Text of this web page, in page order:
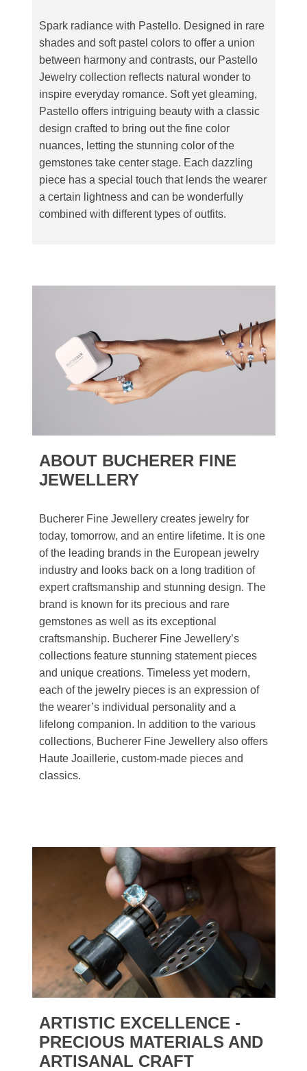
Spark radiance with Pastello. Designed in rare
shades and soft pastel colors to offer a union
between harmony and contrasts, our Pastello
Jewelry collection reflects natural wonder to
inspire everyday romance. Soft yet gleaming,
Pastello offers intriguing beauty with a classic
design crafted to bring out the fine color
nuances, letting the stunning color of the
gemstones take center stage. Each dazzling
piece has a special touch that lends the wearer
a certain lightness and can be wonderfully
combined with different types of outfits.
ABOUT BUCHERER FINE
JEWELLERY
Bucherer Fine Jewellery creates jewelry for
today, tomorrow, and an entire lifetime. It is one
of the leading brands in the European jewelry
industry and looks back on a long tradition of
expert craftsmanship and stunning design. The
brand is known for its precious and rare
gemstones as well as its exceptional
craftsmanship. Bucherer Fine Jewellery’s
collections feature stunning statement pieces
and unique creations. Timeless yet modern,
each of the jewelry pieces is an expression of
the wearer’s individual personality and a
lifelong companion. In addition to the various
collections, Bucherer Fine Jewellery also offers
Haute Joaillerie, custom-made pieces and
classics.
ARTISTIC EXCELLENCE -
PRECIOUS MATERIALS AND
ARTISANAL CRAFT